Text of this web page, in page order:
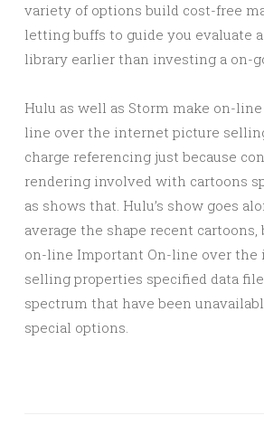
variety of options build cost-free
letting buffs to guide you evaluate
library earlier than investing a on-
Hulu as well as Storm make on-
line over the internet picture
charge referencing just because
rendering involved with cartoons
as shows that. Hulu’s show goes
average the shape recent cartoons,
on-line Important On-line over the
selling properties specified data
spectrum that have been
special options.